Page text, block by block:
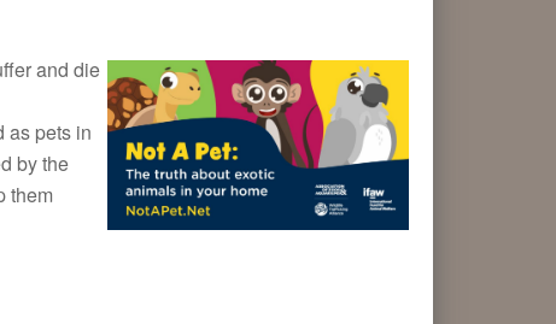
and die
as pets in
by the
them